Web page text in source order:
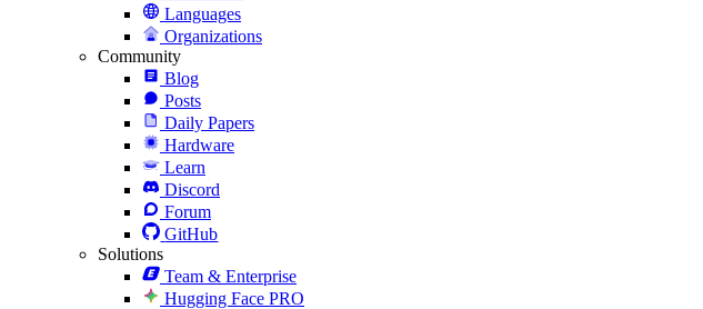
Languages
Organizations
Community
Blog
Posts
Daily Papers
Hardware
Learn
Discord
Forum
GitHub
Solutions
Team & Enterprise
Hugging Face PRO